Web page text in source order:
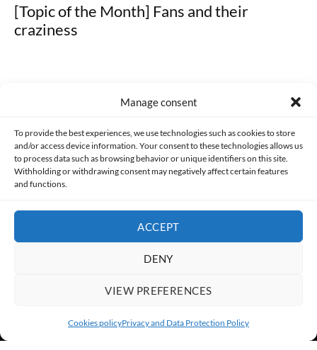
Manage consent
To provide the best experiences, we use technologies such as cookies to store
and/or access device information. Your consent to these technologies allows us
to process data such as browsing behavior or unique identifiers on this site.
Withholding or withdrawing consent may negatively affect certain features
and functions.
ACCEPT
DENY
VIEW PREFERENCES
Cookies policyPrivacy and Data Protection Policy
[Topic of the Month] Fans and their
craziness
PRIVACY AND DATA PROTECTION POLICY COOKIES POLICY (EU)